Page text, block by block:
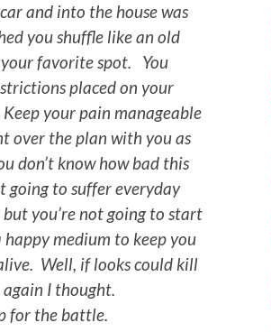
and into the house was
you shuffle like an old
favorite spot. You
placed on your
your pain manageable
over the plan with you as
don’t know how bad this
going to suffer everyday
you’re not going to start
medium to keep you
Well, if looks could kill
I thought.
for the battle.